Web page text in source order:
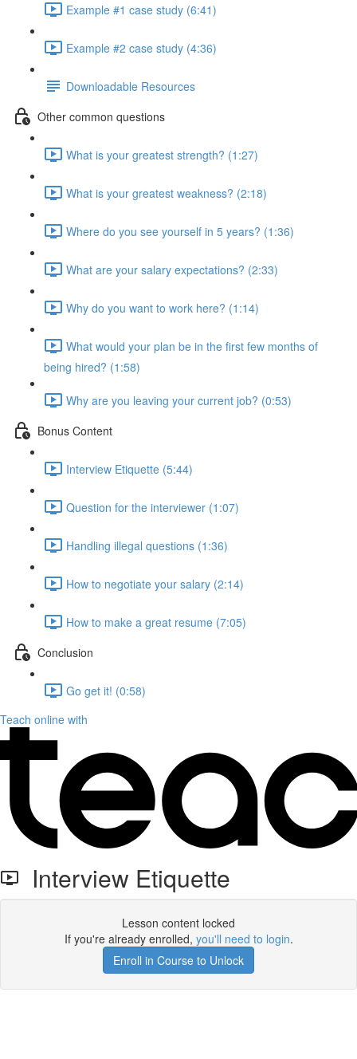
Example #1 case study (6:41)
Example #2 case study (4:36)
Downloadable Resources
Other common questions
What is your greatest strength? (1:27)
What is your greatest weakness? (2:18)
Where do you see yourself in 5 years? (1:36)
What are your salary expectations? (2:33)
Why do you want to work here? (1:14)
What would your plan be in the first few months of
being hired? (1:58)
Why are you leaving your current job? (0:53)
Bonus Content
Interview Etiquette (5:44)
Question for the interviewer (1:07)
Handling illegal questions (1:36)
How to negotiate your salary (2:14)
How to make a great resume (7:05)
Conclusion
Go get it! (0:58)
Teach online with
Interview Etiquette
Lesson content locked
If you're already enrolled, you'll need to login.
Enroll in Course to Unlock